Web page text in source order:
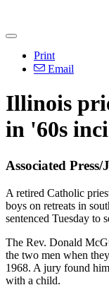
Print
Email
Illinois
in '60s
Associated
A retired Catholic
boys on retreats in
sentenced Tuesday to
The Rev. Donald
the two men when
1968. A jury found
with a child.